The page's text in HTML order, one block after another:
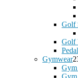
Golf
Golf
Gymwear
Gym
Gym